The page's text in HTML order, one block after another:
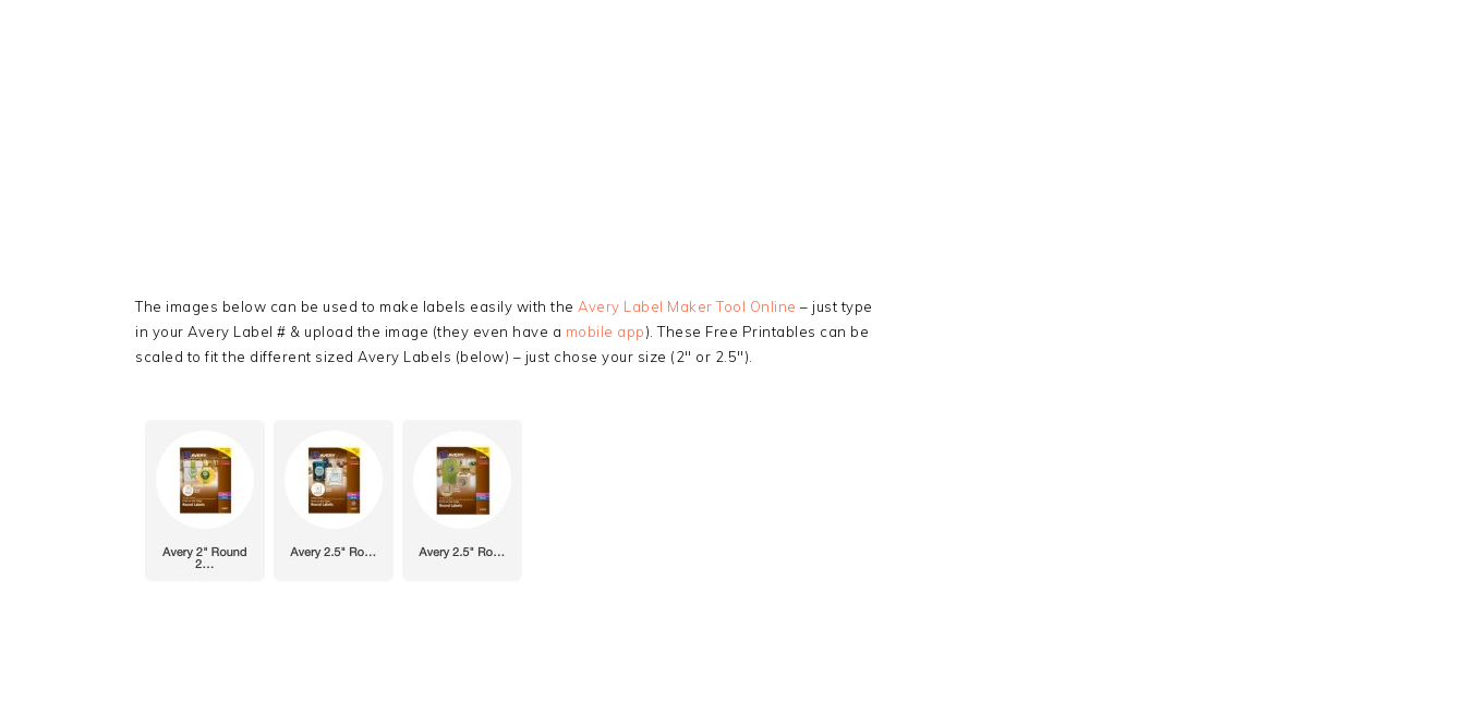
The images below can be used to make labels easily with the Avery Label Maker Tool Online – just type
in your Avery Label # & upload the image (they even have a mobile app). These Free Printables can be
scaled to fit the different sized Avery Labels (below) – just chose your size (2″ or 2.5″).